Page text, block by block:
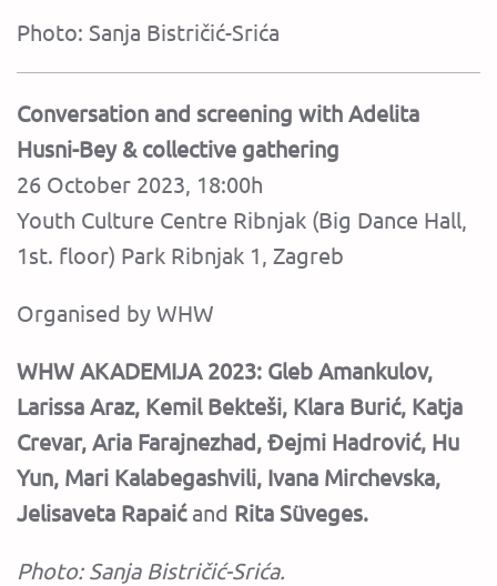
Photo: Sanja Bistričić-Srića
Conversation and screening with Adelita
Husni-Bey & collective gathering
26 October 2023, 18:00h
Youth Culture Centre Ribnjak (Big Dance Hall,
1st. floor) Park Ribnjak 1, Zagreb
Organised by WHW
WHW AKADEMIJA 2023: Gleb Amankulov,
Larissa Araz, Kemil Bekteši, Klara Burić, Katja
Crevar, Aria Farajnezhad, Đejmi Hadrović, Hu
Yun, Mari Kalabegashvili, Ivana Mirchevska,
Jelisaveta Rapaić and Rita Süveges.
Photo: Sanja Bistričić-Srića.